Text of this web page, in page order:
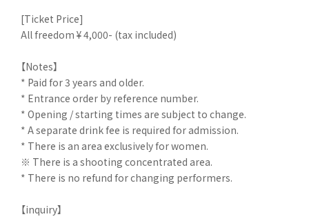
[Ticket Price]
All freedom ¥ 4,000- (tax included)
【Notes】
* Paid for 3 years and older.
* Entrance order by reference number.
* Opening / starting times are subject to change.
* A separate drink fee is required for admission.
* There is an area exclusively for women.
※ There is a shooting concentrated area.
* There is no refund for changing performers.
【inquiry】